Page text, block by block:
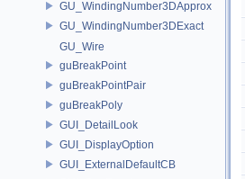
GU_WindingNumber3DApprox
GU_WindingNumber3DExact
GU_Wire
guBreakPoint
guBreakPointPair
guBreakPoly
GUI_DetailLook
GUI_DisplayOption
GUI_ExternalDefaultCB